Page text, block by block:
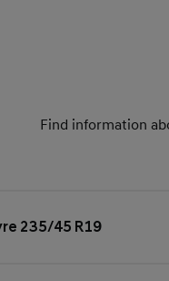
Find information
235/45 R19